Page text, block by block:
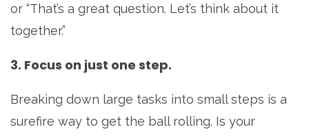
or “That’s a great question. Let’s think about it
together.”
3. Focus on just one step.
Breaking down large tasks into small steps is a
surefire way to get the ball rolling. Is your